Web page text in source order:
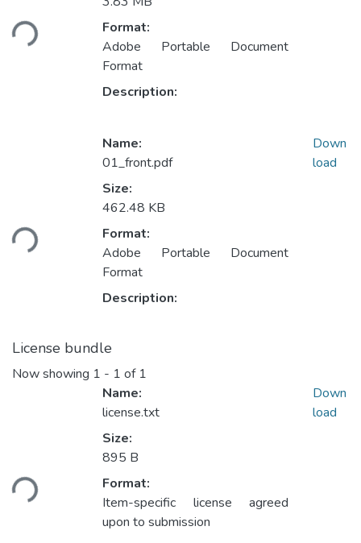
Loading...
Format:
Adobe Portable Document
Format
Description:
Loading...
Name:
01_front.pdf
Size:
462.48 KB
Format:
Adobe Portable Document
Format
Description:
Down
load
License bundle
Now showing 1 - 1 of 1
Loading...
Name:
license.txt
Size:
895 B
Format:
Item-specific license agreed
upon to submission
Down
load